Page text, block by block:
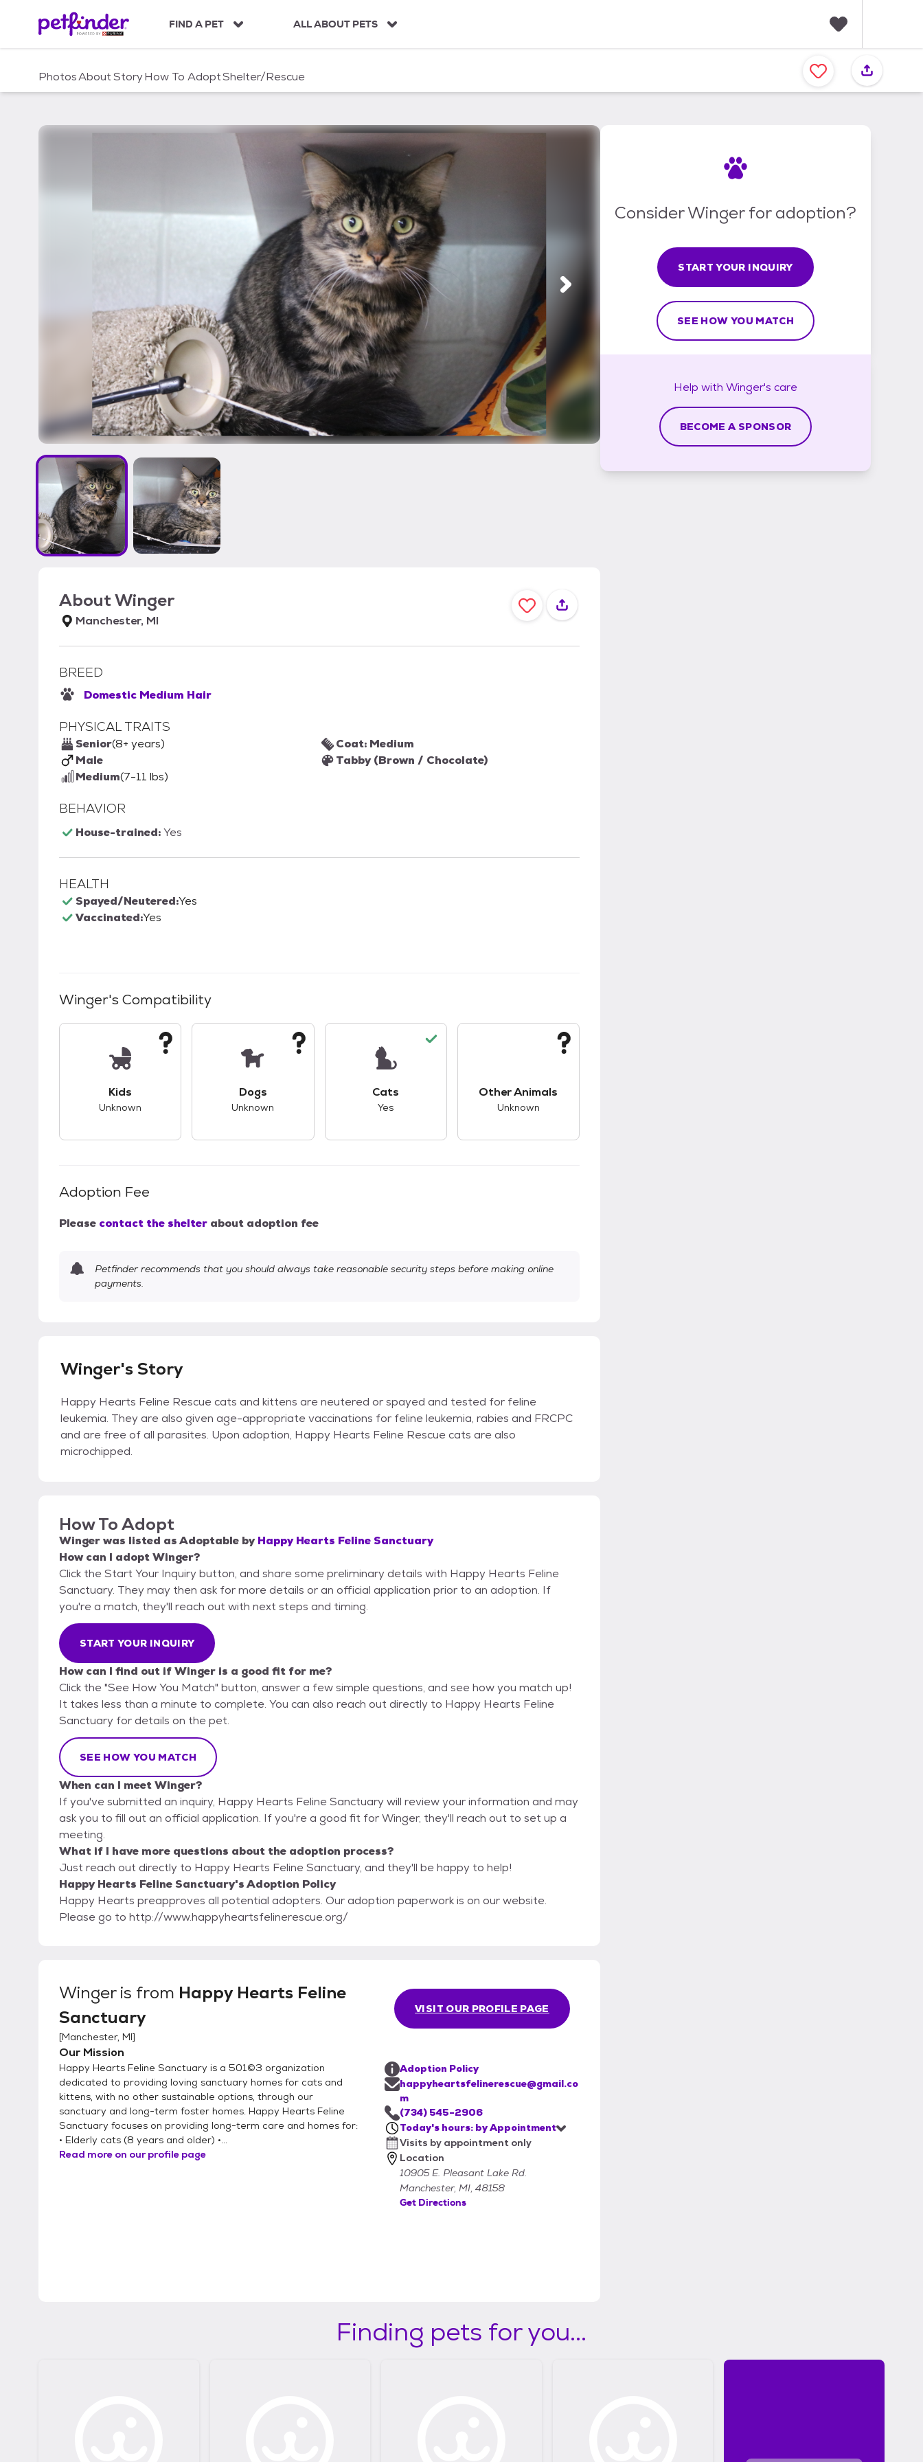
c
FIND A PET ALL ABOUT PETS
a
v
PhotosAboutStoryHow To AdoptShelter/Rescue
AboutWinger
Manchester, MI
BREED
Domestic Medium Hair
PHYSICAL TRAITS
Senior(8+ years)
Male
Medium(7-11 lbs)
Coat: Medium
Tabby (Brown / Chocolate)
BEHAVIOR
House-trained:Yes
HEALTH
Spayed/Neutered:Yes
Vaccinated:Yes
Winger's Compatibility
Kids
Unknown
Dogs
Unknown
Cats
Yes
Other Animals
Unknown
Adoption Fee
Please contact the shelter about adoption fee
Petfinder recommends that you should always take reasonable security steps before making online
payments.
Winger's Story
Happy Hearts Feline Rescue cats and kittens are neutered or spayed and tested for feline
leukemia. They are also given age-appropriate vaccinations for feline leukemia, rabies and FRCPC
and are free of all parasites. Upon adoption, Happy Hearts Feline Rescue cats are also
microchipped.
How To Adopt
Wingerwas listed asAdoptable by Happy Hearts Feline Sanctuary
How can I adopt Winger?
Click the Start Your Inquiry button, and share some preliminary details with Happy Hearts Feline
Sanctuary. They may then ask for more details or an official application prior to an adoption. If
you're a match, they'll reach out with next steps and timing.
START YOUR INQUIRY
How can I find out if Winger is a good fit for me?
Click the "See How You Match" button, answer a few simple questions, and see how you match up!
It takes less than a minute to complete. You can also reach out directly to Happy Hearts Feline
Sanctuary for details on the pet.
SEE HOW YOU MATCH
When can I meet Winger?
If you've submitted an inquiry, Happy Hearts Feline Sanctuary will review your information and may
ask you to fill out an official application. If you're a good fit for Winger, they'll reach out to set up a
meeting.
What if I have more questions about the adoption process?
Just reach out directly to Happy Hearts Feline Sanctuary, and they'll be happy to help!
Happy Hearts Feline Sanctuary's Adoption Policy
Happy Hearts preapproves all potential adopters. Our adoption paperwork is on our website.
Please go to http://www.happyheartsfelinerescue.org/
Wingeris from Happy Hearts Feline
Sanctuary
[Manchester, MI]
Our Mission
Happy Hearts Feline Sanctuary is a 501©3 organization
dedicated to providing loving sanctuary homes for cats and
kittens, with no other sustainable options, through our
sanctuary and long-term foster homes. Happy Hearts Feline
Sanctuary focuses on providing long-term care and homes for:
• Elderly cats (8 years and older) •...
Read more on our profile page
VISIT OUR PROFILE PAGE
Adoption Policy
happyheartsfelinerescue@gmail.co
m
(734) 545-2906
Today's hours: by Appointment
Visits by appointment only
Location
10905 E. Pleasant Lake Rd.
Manchester, MI, 48158
Get Directions
Consider Winger for adoption?
START YOUR INQUIRY
SEE HOW YOU MATCH
Help with Winger's care
BECOME A SPONSOR
Finding pets for you...